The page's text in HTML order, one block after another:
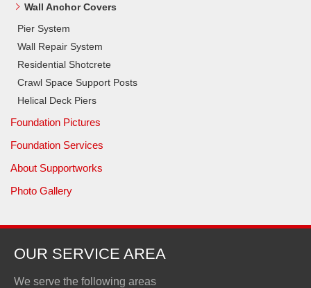
Wall Anchor Covers
Pier System
Wall Repair System
Residential Shotcrete
Crawl Space Support Posts
Helical Deck Piers
Foundation Pictures
Foundation Services
About Supportworks
Photo Gallery
OUR SERVICE AREA
We serve the following areas